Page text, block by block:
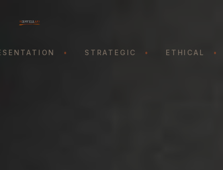
STRATEGIC • ETHICAL •